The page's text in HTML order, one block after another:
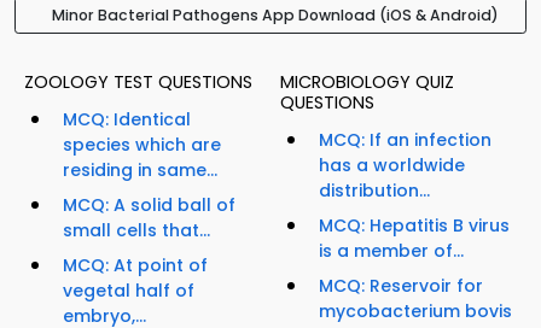
Minor Bacterial Pathogens App Download (iOS & Android)
ZOOLOGY TEST QUESTIONS
MCQ: Identical
species which are
residing in same...
MCQ: A solid ball of
small cells that...
MCQ: At point of
vegetal half of
embryo,...
MICROBIOLOGY QUIZ
QUESTIONS
MCQ: If an infection
has a worldwide
distribution...
MCQ: Hepatitis B virus
is a member of...
MCQ: Reservoir for
mycobacterium bovis